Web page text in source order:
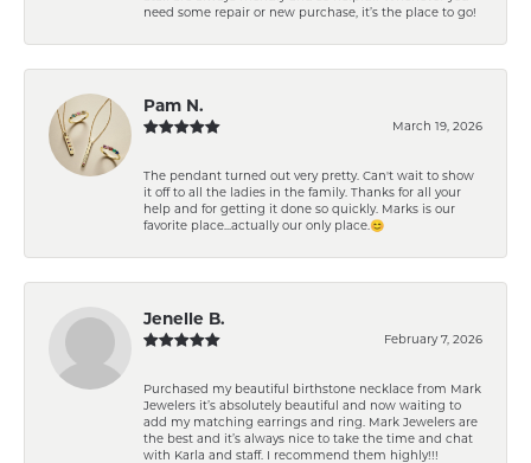
need some repair or new purchase, it’s the place to go!
Pam N.
March 19, 2026
The pendant turned out very pretty. Can't wait to show
it off to all the ladies in the family. Thanks for all your
help and for getting it done so quickly. Marks is our
favorite place...actually our only place.😊
Jenelle B.
February 7, 2026
Purchased my beautiful birthstone necklace from Mark
Jewelers it’s absolutely beautiful and now waiting to
add my matching earrings and ring. Mark Jewelers are
the best and it’s always nice to take the time and chat
with Karla and staff. I recommend them highly!!!